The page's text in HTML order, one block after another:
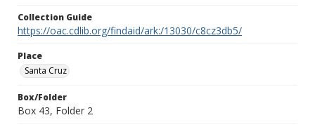
Collection Guide
https://oac.cdlib.org/findaid/ark:/13030/c8cz3db5/
Place
Santa Cruz
Box/Folder
Box 43, Folder 2